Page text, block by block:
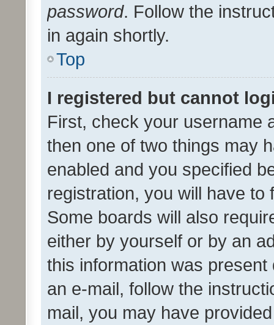
password. Follow the
in again shortly.
Top
I registered but cannot
First, check your username
then one of two things may
enabled and you specified
registration, you will have
Some boards will also
either by yourself or by an
this information was
an e-mail, follow the
mail, you may have